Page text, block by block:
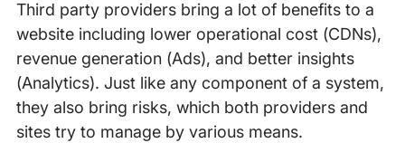
Third party providers bring a lot of benefits to a
website including lower operational cost (CDNs),
revenue generation (Ads), and better insights
(Analytics). Just like any component of a system,
they also bring risks, which both providers and
sites try to manage by various means.